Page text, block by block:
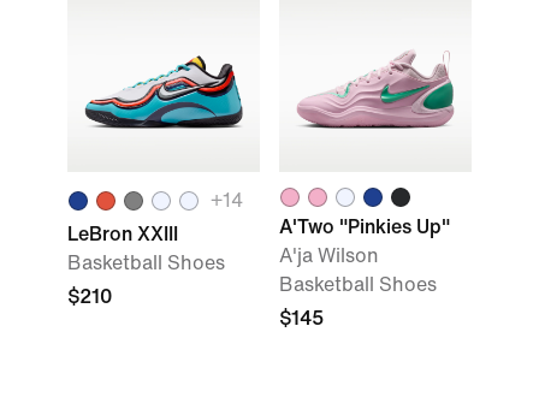
+14
LeBron XXIII
Basketball Shoes
$210
A'Two "Pinkies Up"
A'ja Wilson
Basketball Shoes
$145